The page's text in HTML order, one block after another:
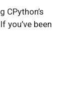
CPython’s
you’ve been